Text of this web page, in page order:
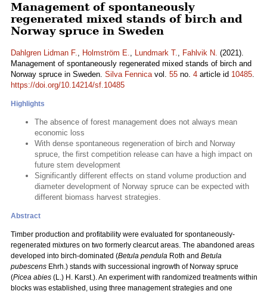
Management of spontaneously
regenerated mixed stands of birch and
Norway spruce in Sweden
Dahlgren Lidman F., Holmström E., Lundmark T., Fahlvik N. (2021).
Management of spontaneously regenerated mixed stands of birch and
Norway spruce in Sweden. Silva Fennicavol. 55 no. 4 article id 10485.
https://doi.org/10.14214/sf.10485
Highlights
The absence of forest management does not always mean
economic loss
With dense spontaneous regeneration of birch and Norway
spruce, the first competition release can have a high impact on
future stem development
Significantly different effects on stand volume production and
diameter development of Norway spruce can be expected with
different biomass harvest strategies.
Abstract
Timber production and profitability were evaluated for spontaneously-
regenerated mixtures on two formerly clearcut areas. The abandoned areas
developed into birch-dominated (Betula pendula Roth and Betula
pubescens Ehrh.) stands with successional ingrowth of Norway spruce
(Picea abies (L.) H. Karst.). An experiment with randomized treatments within
blocks was established, using three management strategies and one